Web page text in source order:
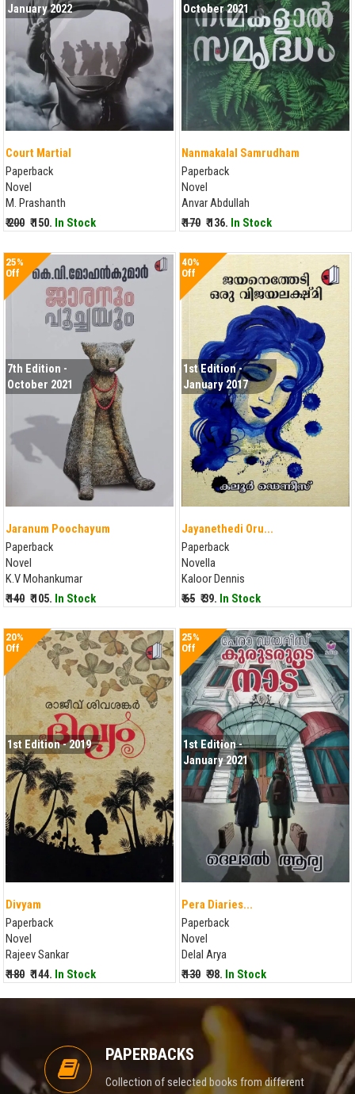
January 2022
Court Martial
Paperback
Novel
M. Prashanth
₹ 200 ₹ 150. In Stock
October 2021
Nanmakalal Samrudham
Paperback
Novel
Anvar Abdullah
₹ 170 ₹ 136. In Stock
25%
Off
7th Edition -
October 2021
Jaranum Poochayum
Paperback
Novel
K.V Mohankumar
₹ 140 ₹ 105. In Stock
40%
Off
1st Edition -
January 2017
Jayanethedi Oru...
Paperback
Novella
Kaloor Dennis
₹ 65 ₹ 39. In Stock
20%
Off
1st Edition - 2019
Divyam
Paperback
Novel
Rajeev Sankar
₹ 180 ₹ 144. In Stock
25%
Off
1st Edition -
January 2021
Pera Diaries...
Paperback
Novel
Delal Arya
₹ 130 ₹ 98. In Stock
PAPERBACKS
Collection of selected books from different